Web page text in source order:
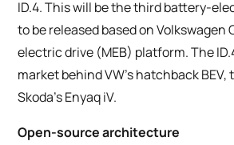
ID.4. This will be the third battery-
to be released based on Volkswagen
electric drive (MEB) platform. The
market behind VW’s hatchback BEV,
Skoda’s Enyaq iV.
Open-source architecture